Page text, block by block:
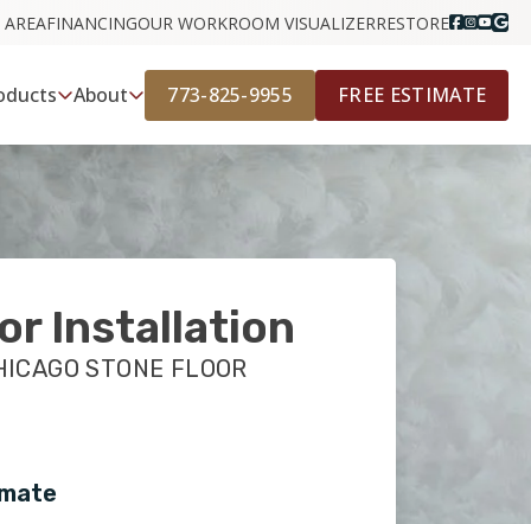
FINANCINGOUR WORKROOM VISUALIZERRESTORE
About 773-825-9955 FREE ESTIMATE
Installation
STONE FLOOR